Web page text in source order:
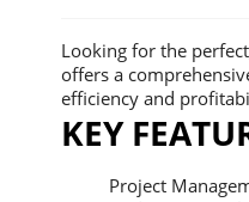
Looking for the perfect
offers a
efficiency and
KEY
Project